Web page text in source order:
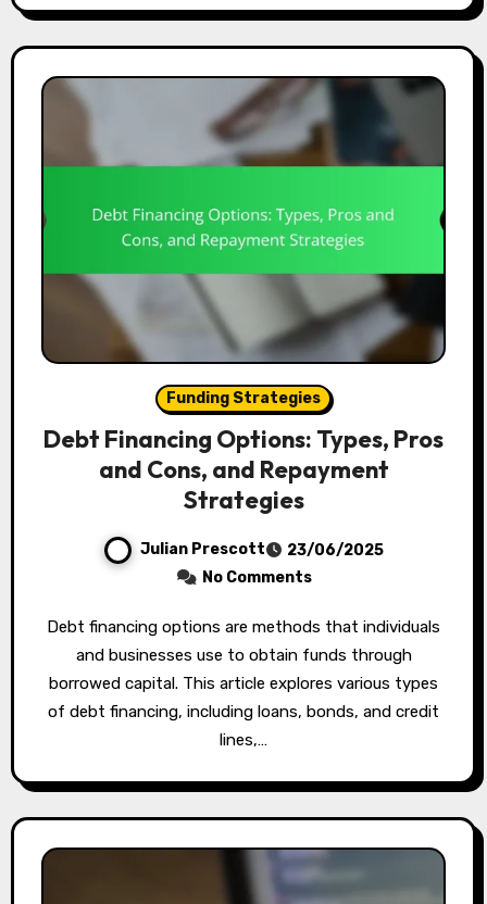
Funding Strategies
Debt Financing Options: Types, Pros
and Cons, and Repayment
Strategies
Julian Prescott
23/06/2025
No Comments
Debt financing options are methods that individuals
and businesses use to obtain funds through
borrowed capital. This article explores various types
of debt financing, including loans, bonds, and credit
lines,…